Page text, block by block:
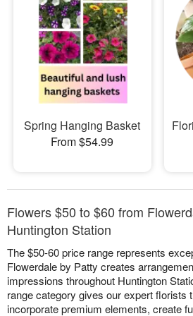
Spring Hanging Basket
From $54.99
Flowers $50 to $60 from
Huntington Station
The $50-60 price range represents
Flowerdale by Patty creates
impressions throughout Huntington
range category gives our expert florists
incorporate premium elements, create